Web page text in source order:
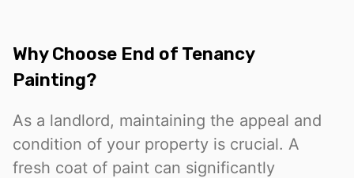
Why Choose End of Tenancy
Painting?
As a landlord, maintaining the appeal and
condition of your property is crucial. A
fresh coat of paint can significantly